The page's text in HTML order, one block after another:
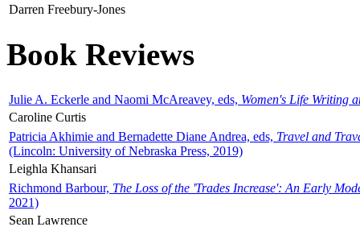
Darren Freebury-Jones
Book Reviews
Julie A. Eckerle and Naomi McAreavey, eds, Women's Life Writing
Caroline Curtis
Patricia Akhimie and Bernadette Diane Andrea, eds, Travel and
(Lincoln: University of Nebraska Press, 2019)
Leighla Khansari
Richmond Barbour, The Loss of the 'Trades Increase': An Early
2021)
Sean Lawrence